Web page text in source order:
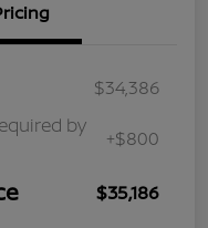
$34,386
by
+$800
$35,186